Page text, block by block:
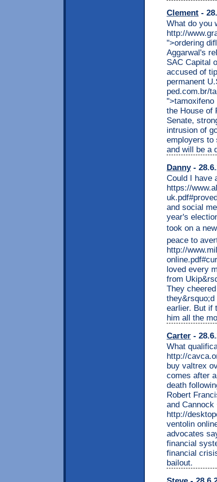
Clement -
What do you
http://
">ordering
Aggarwal's
SAC Capital
accused of
permanent
ped.com.br/
">tamoxifeno
the House of
Senate,
intrusion of
employers to
and will be a
Danny-
Could I have
https://
and social
year's
took on a
peace to
http://
loved every
from
They
earlier. But if
him all the
Carter -
What
http://
buy valtrex
comes after
death
Robert
and
http://
ventolin
advocates
financial
financial
bailout.